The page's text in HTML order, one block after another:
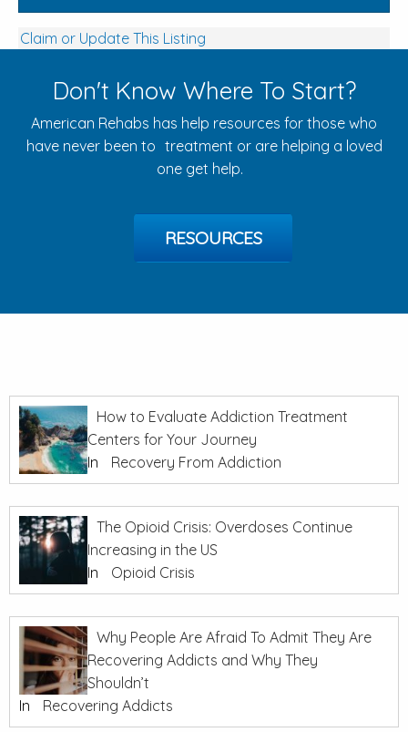
Claim or Update This Listing
Don't Know Where To Start?
American Rehabs has help resources for those who
have never been to treatment or are helping a loved
one get help.
RESOURCES
How to Evaluate Addiction Treatment
Centers for Your Journey
In
Recovery From Addiction
The Opioid Crisis: Overdoses Continue
Increasing in the US
In
Opioid Crisis
Why People Are Afraid To Admit They Are
Recovering Addicts and Why They
Shouldn’t
In
Recovering Addicts